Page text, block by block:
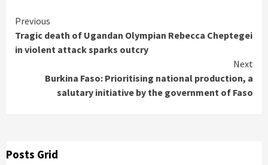
Continue
Reading
Previous
Tragic death of Ugandan Olympian Rebecca Cheptegei
in violent attack sparks outcry
Next
Burkina Faso: Prioritising national production, a
salutary initiative by the government of Faso
Posts Grid